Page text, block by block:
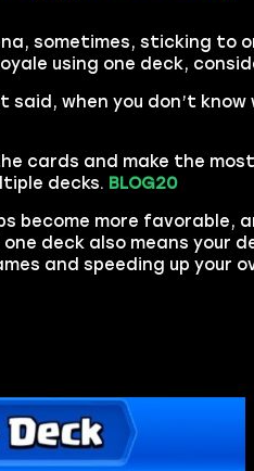
sometimes, sticking to
using one deck,
when you don’t
cards and make the
decks. BLOG20
become more favorable,
deck also means your
and speeding up your